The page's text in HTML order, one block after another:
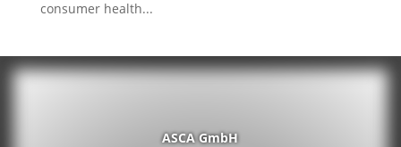
consumer health...
ASCA GmbH